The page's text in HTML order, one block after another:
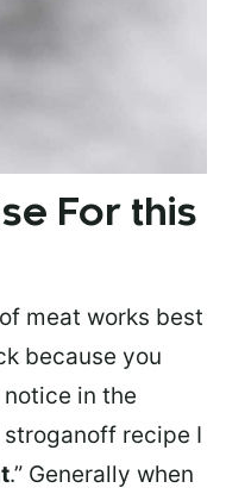
For this
meat works best
because you
notice in the
recipe I
.” Generally when